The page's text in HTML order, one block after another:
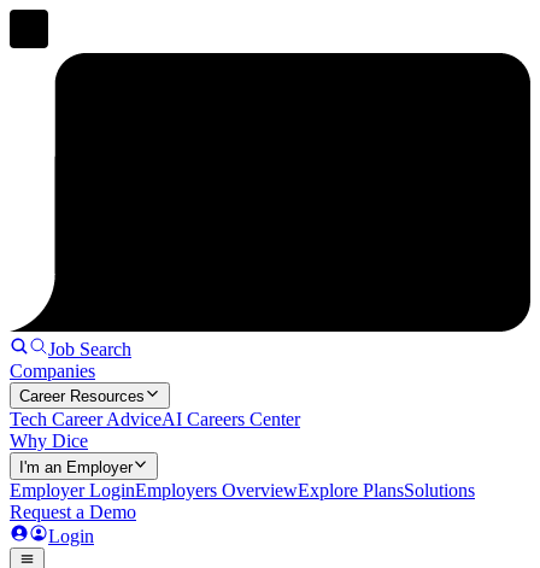
Job Search
Companies
Career Resources
Tech Career AdviceAI Careers Center
Why Dice
I'm an Employer
Employer LoginEmployers OverviewExplore PlansSolutions
Request a Demo
Login